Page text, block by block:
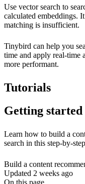
Use vector search to
calculated embeddings.
matching is insufficient.
Tinybird can help you
time and apply real-time
more performant.
Tutorials
Getting started
Learn how to build a
search in this step-by-
Build a content
Updated 2 weeks ago